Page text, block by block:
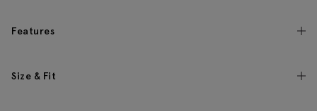
Features
Size & Fit